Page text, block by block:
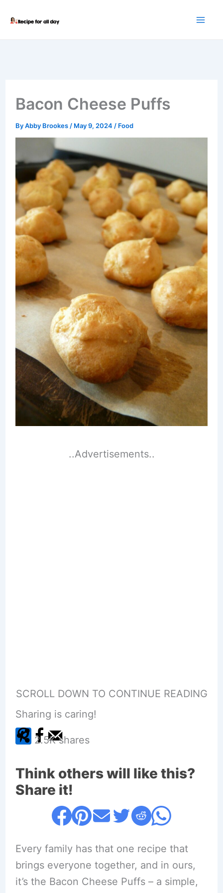
Bacon Cheese Puffs
ByAbby Brookes / May 9, 2024 / Food
..Advertisements..
SCROLL DOWN TO CONTINUE READING
Sharing is caring!
2.5K shares
Think others will like this?
Share it!
Every family has that one recipe that
brings everyone together, and in ours,
it’s the Bacon Cheese Puffs – a simple,